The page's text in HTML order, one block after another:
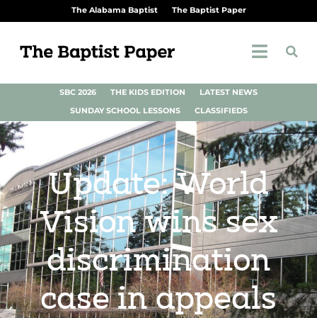
The Alabama Baptist The Baptist Paper
SBC 2026 THE KIDS EDITION
LATEST NEWS
SUNDAY SCHOOL LESSONS
CLASSIFIEDS
Update: World
Vision wins sex
discrimination
case in appeals